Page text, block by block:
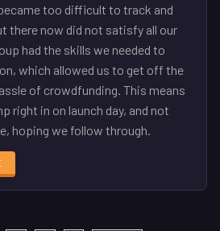
too difficult to track and
there now did not satisfy all our
had the skills we needed to
which allowed us to get off the
of crowdfunding. This means
right in on launch day, and not
hoping we follow through.